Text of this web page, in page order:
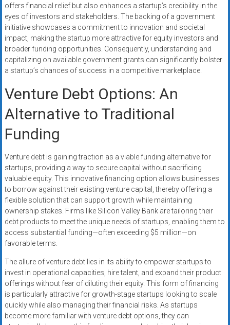
offers financial relief but also enhances a startup’s credibility in the
eyes of investors and stakeholders. The backing of a government
initiative showcases a commitment to innovation and societal
impact, making the startup more attractive for equity investors and
broader funding opportunities. Consequently, understanding and
capitalizing on available government grants can significantly bolster
a startup’s chances of success in a competitive marketplace.
Venture Debt Options: An
Alternative to Traditional
Funding
Venture debt is gaining traction as a viable funding alternative for
startups, providing a way to secure capital without sacrificing
valuable equity. This innovative financing option allows businesses
to borrow against their existing venture capital, thereby offering a
flexible solution that can support growth while maintaining
ownership stakes. Firms like Silicon Valley Bank are tailoring their
debt products to meet the unique needs of startups, enabling them to
access substantial funding—often exceeding $5 million—on
favorable terms.
The allure of venture debt lies in its ability to empower startups to
invest in operational capacities, hire talent, and expand their product
offerings without fear of diluting their equity. This form of financing
is particularly attractive for growth-stage startups looking to scale
quickly while also managing their financial risks. As startups
become more familiar with venture debt options, they can